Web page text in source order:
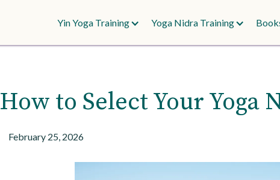
Yin Yoga Training Yoga Nidra Training
How to Select Your Yoga
February 25, 2026